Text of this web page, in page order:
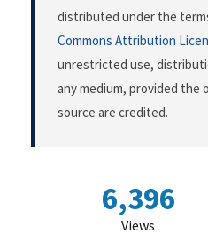
distributed under the
Commons Attribution
unrestricted use,
any medium, provided the
source are credited.
6,396
Views